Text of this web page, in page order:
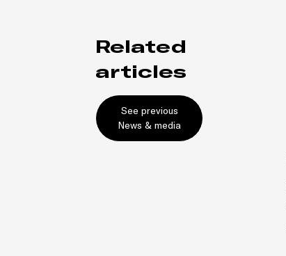
Related
articles
See previous
News & media